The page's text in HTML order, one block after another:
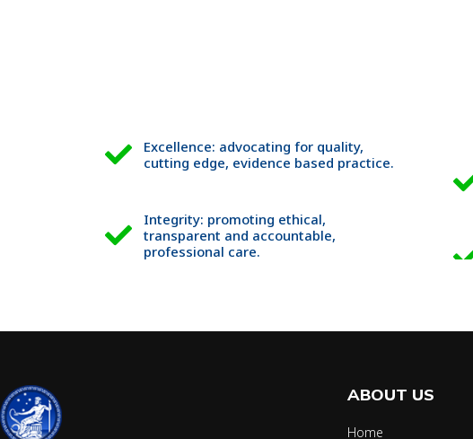
Excellence: advocating for quality,
cutting edge, evidence based practice.
Integrity: promoting ethical,
transparent and accountable,
professional care.
ABOUT US
Home